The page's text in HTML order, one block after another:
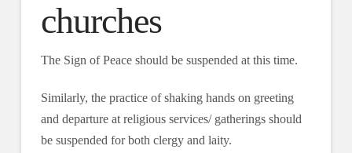
churches
The Sign of Peace should be suspended at this time.
Similarly, the practice of shaking hands on greeting
and departure at religious services/ gatherings should
be suspended for both clergy and laity.